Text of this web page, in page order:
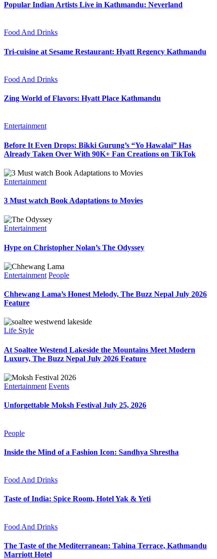
Popular Indian Artists Live in Kathmandu: Neverland
Food And Drinks
Tri-cuisine at Sesame Restaurant: Hyatt Regency Kathmandu
Food And Drinks
Zing World of Flavors: Hyatt Place Kathmandu
Entertainment
Before It Even Drops: Bikki Gurung’s “Yo Hawalai” Has
Already Taken Over With 90K+ Fan Creations on TikTok
Entertainment
3 Must watch Book Adaptations to Movies
Entertainment
Hype on Christopher Nolan’s The Odyssey
Entertainment People
Chhewang Lama’s Honest Melody, The Buzz Nepal July 2026
Feature
Life Style
At Soaltee Westend Lakeside the Mountains Meet Modern
Luxury, The Buzz Nepal July 2026 Feature
Entertainment Events
Unforgettable Moksh Festival July 25, 2026
People
Inside the Mind of a Fashion Icon: Sandhya Shrestha
Food And Drinks
Taste of India: Spice Room, Hotel Yak & Yeti
Food And Drinks
The Taste of the Mediterranean: Tahina Terrace, Kathmandu
Marriott Hotel